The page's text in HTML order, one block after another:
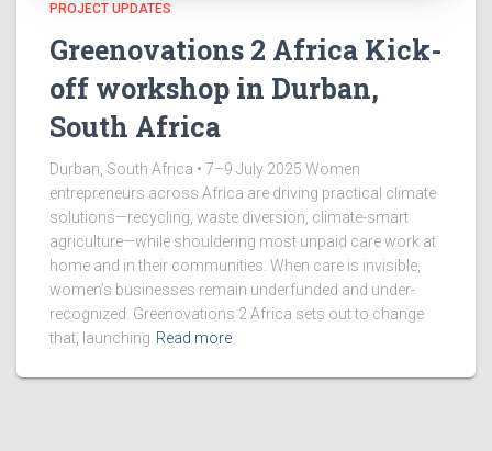
PROJECT UPDATES
Greenovations 2 Africa Kick-
off workshop in Durban,
South Africa
Durban, South Africa • 7–9 July 2025 Women
entrepreneurs across Africa are driving practical climate
solutions—recycling, waste diversion, climate-smart
agriculture—while shouldering most unpaid care work at
home and in their communities. When care is invisible,
women’s businesses remain underfunded and under-
recognized. Greenovations 2 Africa sets out to change
that, launching Read more